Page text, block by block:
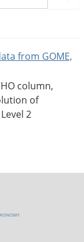
from GOME,
column,
of
2